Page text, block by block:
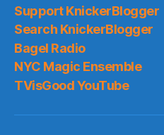
Support KnickerBlogger
Search KnickerBlogger
Bagel Radio
NYC Magic Ensemble
TVisGood YouTube